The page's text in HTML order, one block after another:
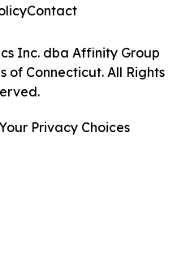
Inc. dba Affinity Group
of Connecticut. All Rights
Contact
Privacy Choices